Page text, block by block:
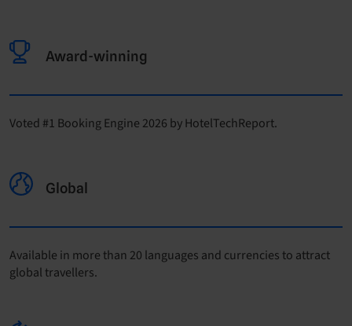
Award-winning
Voted #1 Booking Engine 2026 by HotelTechReport.
Global
Available in more than 20 languages and currencies to attract
global travellers.